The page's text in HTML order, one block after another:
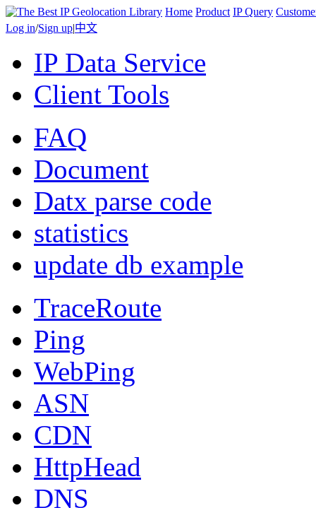
Home Product IP Query
Log in/Sign up|中文
IP Data Service
Client Tools
FAQ
Document
Datx parse code
statistics
update db example
TraceRoute
Ping
WebPing
ASN
CDN
HttpHead
DNS